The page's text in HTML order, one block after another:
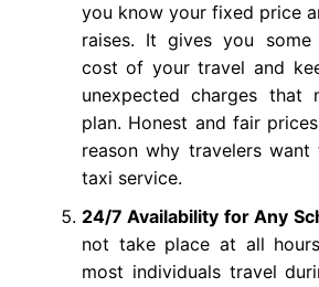
you know your fixed price
raises. It gives you
cost of your travel and
unexpected charges that
plan. Honest and fair
reason why travelers
taxi service.
24/7 Availability for Any
not take place at all
most individuals travel